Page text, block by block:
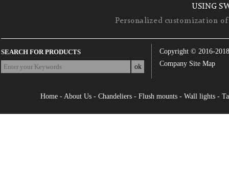
USING
Personalized customization
SEARCH FOR PRODUCTS
Copyright © 2016-2018
Company Site Map
Home- About Us- Chandeliers- Flush mounts- Wall lights-